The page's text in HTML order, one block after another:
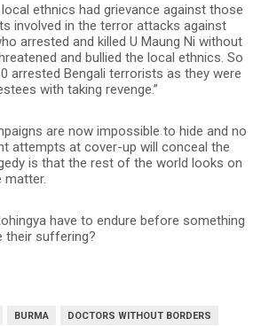
ethnics had grievance against those
involved in the terror attacks against
arrested and killed U Maung Ni without
and bullied the local ethnics. So
arrested Bengali terrorists as they were
with taking revenge.”
are now impossible to hide and no
attempts at cover-up will conceal the
is that the rest of the world looks on
matter.
have to endure before something
their suffering?
BURMA
DOCTORS WITHOUT BORDERS